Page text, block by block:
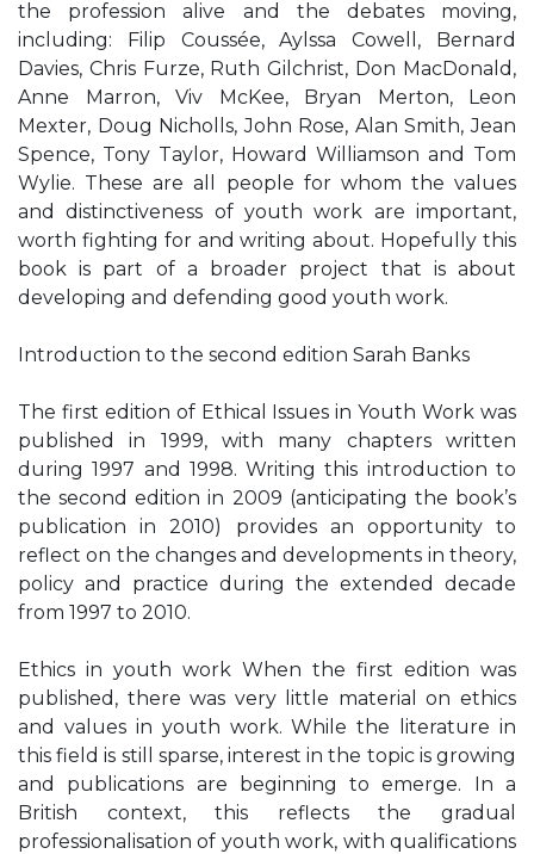
the profession alive and the debates moving,
including: Filip Coussée, Aylssa Cowell, Bernard
Davies, Chris Furze, Ruth Gilchrist, Don MacDonald,
Anne Marron, Viv McKee, Bryan Merton, Leon
Mexter, Doug Nicholls, John Rose, Alan Smith, Jean
Spence, Tony Taylor, Howard Williamson and Tom
Wylie. These are all people for whom the values
and distinctiveness of youth work are important,
worth fighting for and writing about. Hopefully this
book is part of a broader project that is about
developing and defending good youth work.
Introduction to the second edition Sarah Banks
The first edition of Ethical Issues in Youth Work was
published in 1999, with many chapters written
during 1997 and 1998. Writing this introduction to
the second edition in 2009 (anticipating the book’s
publication in 2010) provides an opportunity to
reflect on the changes and developments in theory,
policy and practice during the extended decade
from 1997 to 2010.
Ethics in youth work When the first edition was
published, there was very little material on ethics
and values in youth work. While the literature in
this field is still sparse, interest in the topic is growing
and publications are beginning to emerge. In a
British context, this reflects the gradual
professionalisation of youth work, with qualifications